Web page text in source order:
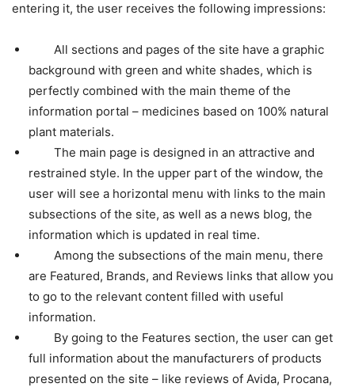
entering it, the user receives the following impressions:
All sections and pages of the site have a graphic
background with green and white shades, which is
perfectly combined with the main theme of the
information portal – medicines based on 100% natural
plant materials.
The main page is designed in an attractive and
restrained style. In the upper part of the window, the
user will see a horizontal menu with links to the main
subsections of the site, as well as a news blog, the
information which is updated in real time.
Among the subsections of the main menu, there
are Featured, Brands, and Reviews links that allow you
to go to the relevant content filled with useful
information.
By going to the Features section, the user can get
full information about the manufacturers of products
presented on the site – like reviews of Avida, Procana,